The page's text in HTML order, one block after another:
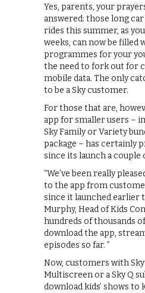
Yes, parents, your
answered: those long
rides this summer, as
weeks, can now be filled
programmes for your
the need to fork out for
mobile data. The only
to be a Sky customer.
For those that are,
app for smaller users –
Sky Family or Variety
package – has certainly
since its launch a couple
“We’ve been really
to the app from
since it launched earlier
Murphy, Head of Kids
hundreds of thousands
download the app,
episodes so far. ”
Now, customers with
Multiscreen or a Sky Q
download kids’ shows to